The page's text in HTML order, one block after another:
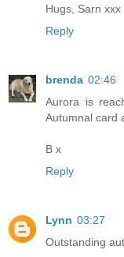
Hugs, Sarn xxx
Reply
brenda 02:46
Aurora is
Autumnal card
B x
Reply
Lynn 03:27
Outstanding